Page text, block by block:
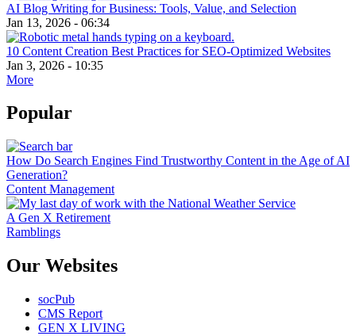
AI Blog Writing for Business: Tools, Value, and Selection
Jan 13, 2026 - 06:34
10 Content Creation Best Practices for SEO-Optimized Websites
Jan 3, 2026 - 10:35
More
Popular
How Do Search Engines Find Trustworthy Content in the Age of AI
Generation?
Content Management
A Gen X Retirement
Ramblings
Our Websites
socPub
CMS Report
GEN X LIVING